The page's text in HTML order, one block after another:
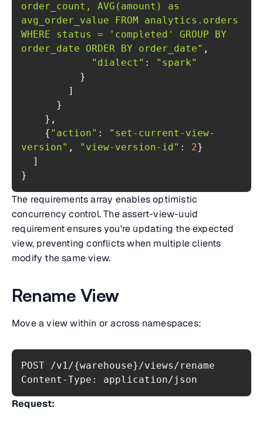
order_count, AVG(amount) as
avg_order_value FROM analytics.orders
WHERE status = 'completed' GROUP BY
order_date ORDER BY order_date"
"dialect" :
"spark"
    {
"action" :
"set-current-view-
version" , "view-version-id" : 2
}
The requirements array enables optimistic
concurrency control. The assert-view-uuid
requirement ensures you're updating the expected
view, preventing conflicts when multiple clients
modify the same view.
Rename View
Move a view within or across namespaces:
Content-Type: application/json
Request: